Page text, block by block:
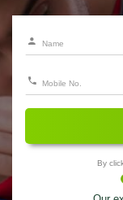
By